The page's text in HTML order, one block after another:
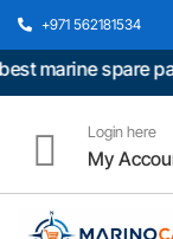
+971 562181534
marine spare
Login here
My